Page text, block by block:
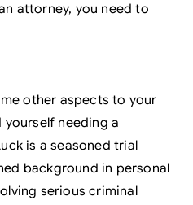
attorney, you need to
other aspects to your
yourself needing a
is a seasoned trial
background in personal
serious criminal